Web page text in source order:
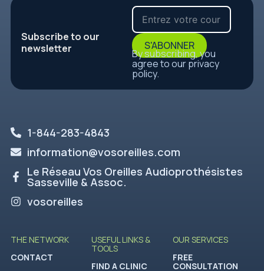
Subscribe to our
newsletter
S'ABONNER
By subscribing, you
agree to our privacy
policy.
1-844-283-4843
information@vosoreilles.com
Le Réseau Vos Oreilles Audioprothésistes
Sasseville & Assoc.
vosoreilles
THE NETWORK
CONTACT
USEFUL LINKS &
TOOLS
FIND A CLINIC
OUR SERVICES
FREE
CONSULTATION